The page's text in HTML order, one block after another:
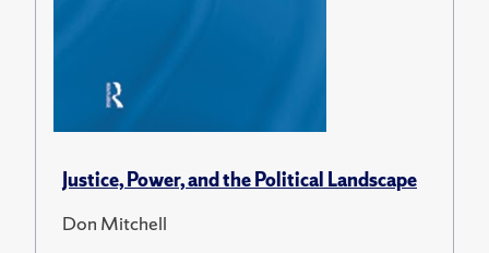
Justice, Power, and the Political Landscape
Don Mitchell